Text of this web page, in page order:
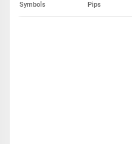
Symbols Pips